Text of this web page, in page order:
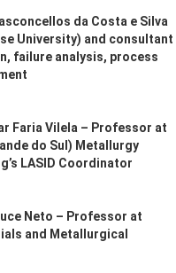
da Costa e Silva
University) and consultant
failure analysis, process
Faria Vilela – Professor at
do Sul) Metallurgy
LASID Coordinator
Neto – Professor at
and Metallurgical